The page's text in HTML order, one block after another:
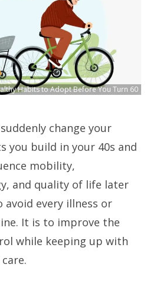
Habits to Adopt Before You Turn 60
change your
you build in your 40s and
mobility,
and quality of life later
avoid every illness or
It is to improve the
while keeping up with